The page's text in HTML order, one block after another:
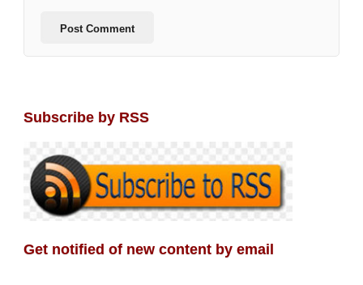
Subscribe by RSS
Get notified of new content by email